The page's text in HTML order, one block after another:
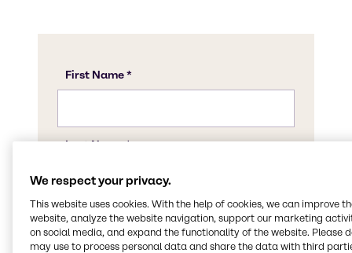
We respect your privacy.
This website uses cookies. With the help of cookies, we can improve
website, analyze the website navigation, support our marketing
on social media, and expand the functionality of the website. Please
may use to process personal data and share the data with third